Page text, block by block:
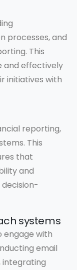
processes, and
This
and effectively
initiatives with
reporting,
This
that
and
systems
engage with
email
integrating